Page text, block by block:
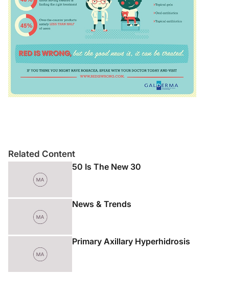
Related Content
50 Is The New 30
News & Trends
Primary Axillary Hyperhidrosis